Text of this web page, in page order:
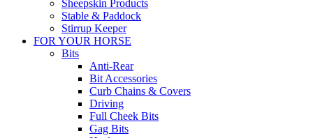
Sheepskin Products
Stable & Paddock
Stirrup Keeper
FOR YOUR HORSE
Bits
Anti-Rear
Bit Accessories
Curb Chains & Covers
Driving
Full Cheek Bits
Gag Bits